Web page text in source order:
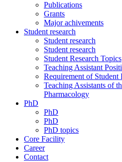
Publications
Grants
Major achivements
Student research
Student research
Student research
Student Research Topics
Teaching Assistant
Requirement of Student
Teaching Assistants of
Pharmacology
PhD
PhD
PhD
PhD topics
Core Facility
Career
Contact